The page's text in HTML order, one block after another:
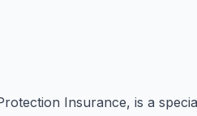
Insurance, is a